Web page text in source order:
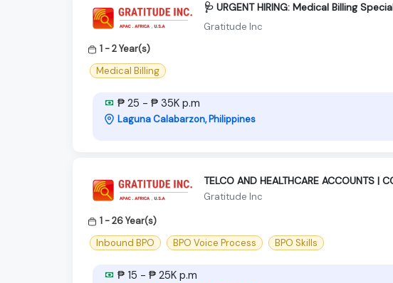
🩺 URGENT HIRING: Medical Billing
Gratitude Inc
1 - 2 Year(s)
Medical Billing
₱ 25 - ₱ 35K p.m
Laguna Calabarzon, Philippines
TELCO AND HEALTHCARE ACCOUNTS |
Gratitude Inc
1 - 26 Year(s)
Inbound BPO
BPO Voice Process BPO Skills
₱ 15 - ₱ 25K p.m